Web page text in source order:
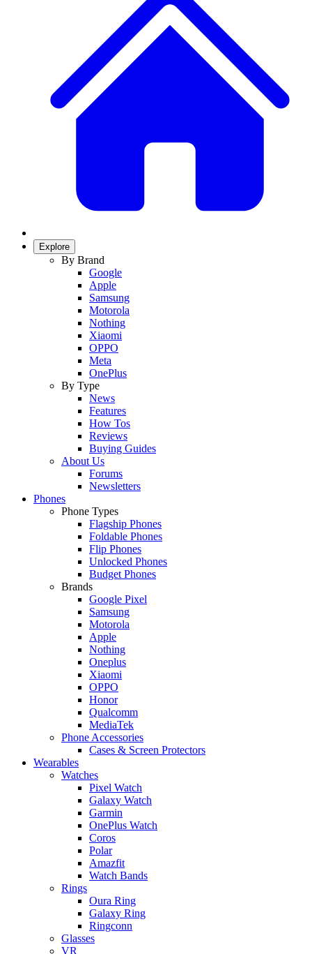
Explore
By Brand
Google
Apple
Samsung
Motorola
Nothing
Xiaomi
OPPO
Meta
OnePlus
By Type
News
Features
How Tos
Reviews
Buying Guides
About Us
Forums
Newsletters
Phones
Phone Types
Flagship Phones
Foldable Phones
Flip Phones
Unlocked Phones
Budget Phones
Brands
Google Pixel
Samsung
Motorola
Apple
Nothing
Oneplus
Xiaomi
OPPO
Honor
Qualcomm
MediaTek
Phone Accessories
Cases & Screen Protectors
Wearables
Watches
Pixel Watch
Galaxy Watch
Garmin
OnePlus Watch
Coros
Polar
Amazfit
Watch Bands
Rings
Oura Ring
Galaxy Ring
Ringconn
Glasses
VR